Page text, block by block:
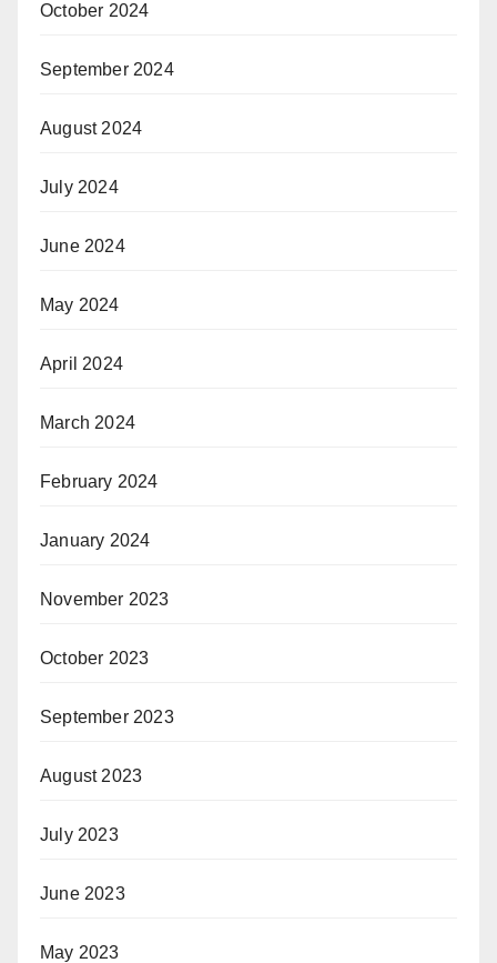
October 2024
September 2024
August 2024
July 2024
June 2024
May 2024
April 2024
March 2024
February 2024
January 2024
November 2023
October 2023
September 2023
August 2023
July 2023
June 2023
May 2023